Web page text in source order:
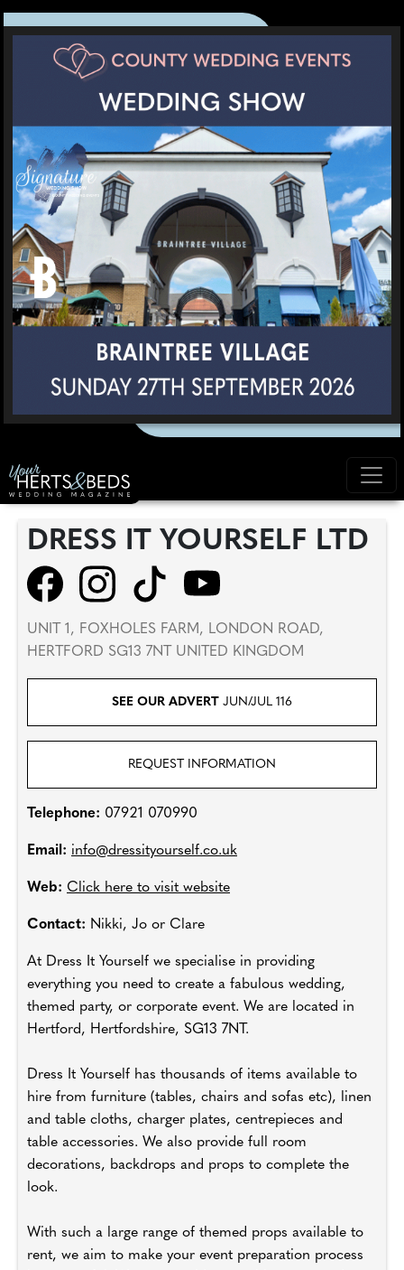
DRESS IT YOURSELF LTD
UNIT 1, FOXHOLES FARM, LONDON ROAD,
HERTFORD SG13 7NT UNITED KINGDOM
SEE OUR ADVERT JUN/JUL 116
REQUEST INFORMATION
Telephone: 07921 070990
Email: info@dressityourself.co.uk
Web: Click here to visit website
Contact: Nikki, Jo or Clare
At Dress It Yourself we specialise in providing
everything you need to create a fabulous wedding,
themed party, or corporate event. We are located in
Hertford, Hertfordshire, SG13 7NT.
Dress It Yourself has thousands of items available to
hire from furniture (tables, chairs and sofas etc), linen
and table cloths, charger plates, centrepieces and
table accessories. We also provide full room
decorations, backdrops and props to complete the
look.
With such a large range of themed props available to
rent, we aim to make your event preparation process